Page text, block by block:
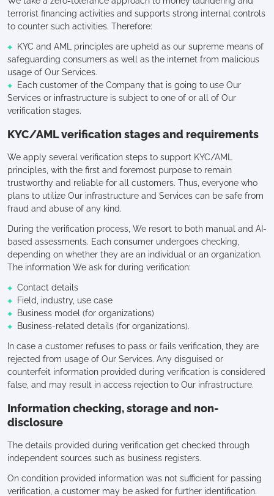
terrorist financing activities and supports strong internal controls
to counter such activities. Therefore:
KYC and AML principles are upheld as our supreme means of
safeguarding consumers as well as the internet from malicious
usage of Our Services.
Each customer of the Company that is going to use Our
Services or infrastructure is subject to one of or all of Our
verification stages.
KYC/AML verification stages and requirements
We apply several verification steps to support KYC/AML
principles, with the first and foremost purpose to remain
trustworthy and reliable for all customers. Thus, everyone who
plans to utilize Our infrastructure and Services can be safe from
fraud and abuse of any kind.
During the verification process, We resort to both manual and AI-
based assessments. Each consumer undergoes checking,
depending on whether they are an individual or an organization.
The information We ask for during verification:
Contact details
Field, industry, use case
Business model (for organizations)
Business-related details (for organizations).
In case a customer refuses to pass or fails verification, they are
rejected from usage of Our Services. Any disguised or
counterfeit information provided during verification is considered
false, and may result in access rejection to Our infrastructure.
Information checking, storage and non-
disclosure
The details provided during verification get checked through
independent sources such as business registers.
On condition provided information was not sufficient for passing
verification, a customer may be asked for further identification.